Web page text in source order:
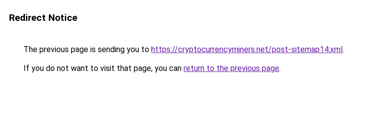
Redirect Notice
The previous page is sending you to https://cryptocurrencyminers.net/post-sitemap14.xml.
If you do not want to visit that page, you can return to the previous page.